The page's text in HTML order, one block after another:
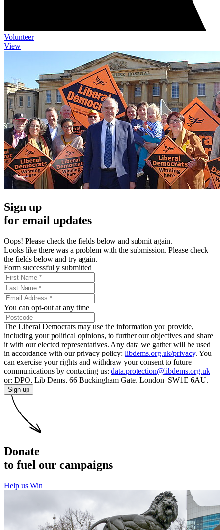
Volunteer
View
Sign up
for email updates
Oops! Please check the fields below and submit again.
Looks like there was a problem with the submission. Please check
the fields below and try again.
Form successfully submitted
You can opt-out at any time
The Liberal Democrats may use the information you provide,
including your political opinions, to further our objectives and share
it with our elected representatives. Any data we gather will be used
in accordance with our privacy policy: libdems.org.uk/privacy. You
can exercise your rights and withdraw your consent to future
communications by contacting us: data.protection@libdems.org.uk
or: DPO, Lib Dems, 66 Buckingham Gate, London, SW1E 6AU.
Sign-up
Donate
to fuel our campaigns
Help us Win